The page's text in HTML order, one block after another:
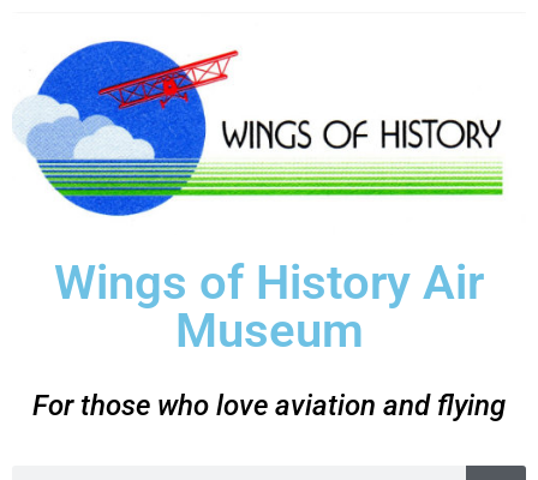
Wings of History Air
Museum
For those who love aviation and flying